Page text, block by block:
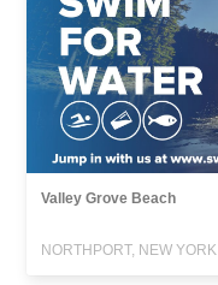
Valley Grove Beach
NORTHPORT, NEW YORK